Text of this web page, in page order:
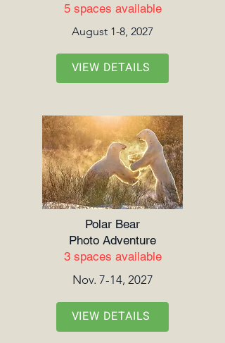
5 spaces available
August 1-8, 2027
VIEW DETAILS
Polar Bear
Photo Adventure
3 spaces available
Nov. 7-14, 2027
VIEW DETAILS